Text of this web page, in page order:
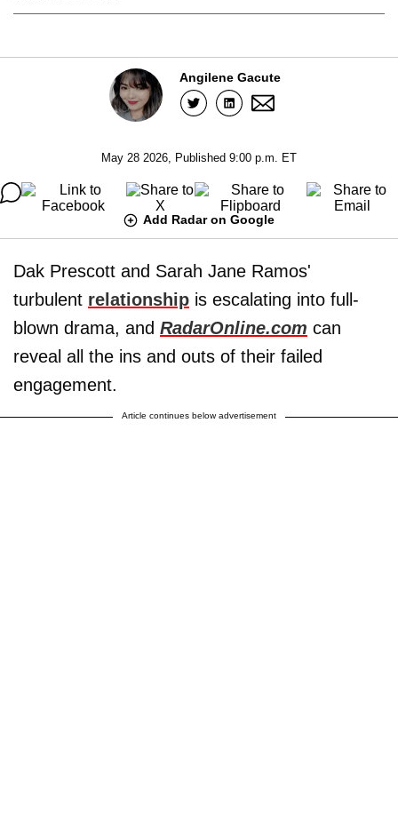
Angilene Gacute
May 28 2026, Published 9:00 p.m. ET
Add Radar on Google
Dak Prescott and Sarah Jane Ramos'
turbulent relationship is escalating into full-
blown drama, and RadarOnline.com can
reveal all the ins and outs of their failed
engagement.
Article continues below advertisement